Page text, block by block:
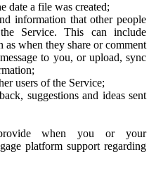
date a file was created;
information that other people
Service. This can include
when they share or comment
to you, or upload, sync
users of the Service;
suggestions and ideas sent
when you or your
platform support regarding